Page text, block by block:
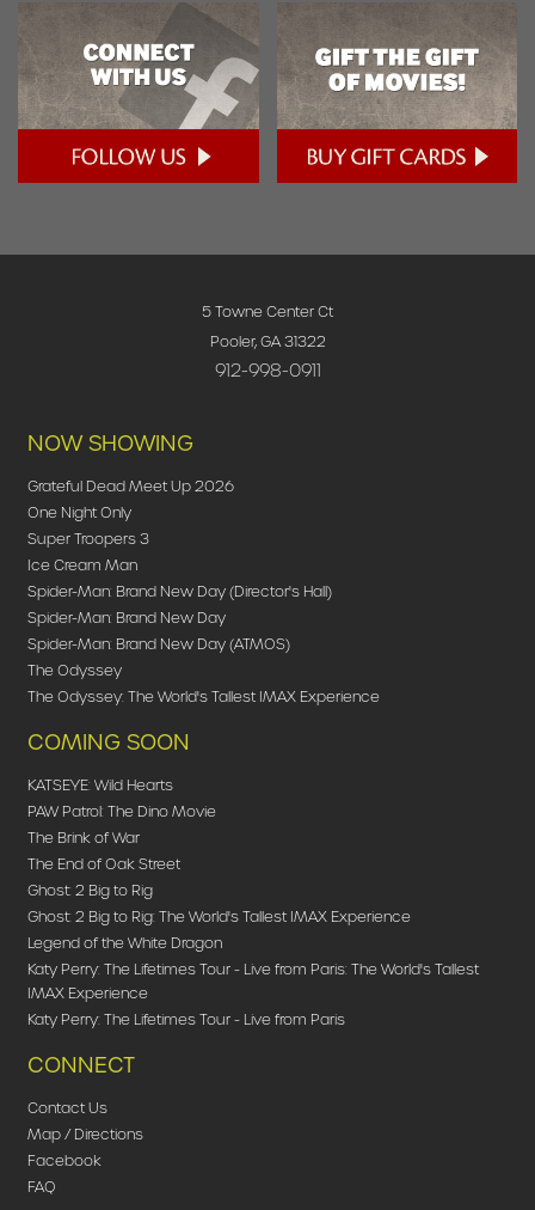
5 Towne Center Ct
Pooler, GA 31322
912-998-0911
NOW SHOWING
Grateful Dead Meet Up 2026
One Night Only
Super Troopers 3
Ice Cream Man
Spider-Man: Brand New Day (Director's Hall)
Spider-Man: Brand New Day
Spider-Man: Brand New Day (ATMOS)
The Odyssey
The Odyssey: The World's Tallest IMAX Experience
COMING SOON
KATSEYE: Wild Hearts
PAW Patrol: The Dino Movie
The Brink of War
The End of Oak Street
Ghost: 2 Big to Rig
Ghost: 2 Big to Rig: The World's Tallest IMAX Experience
Legend of the White Dragon
Katy Perry: The Lifetimes Tour - Live from Paris: The World's Tallest
IMAX Experience
Katy Perry: The Lifetimes Tour - Live from Paris
CONNECT
Contact Us
Map / Directions
Facebook
FAQ